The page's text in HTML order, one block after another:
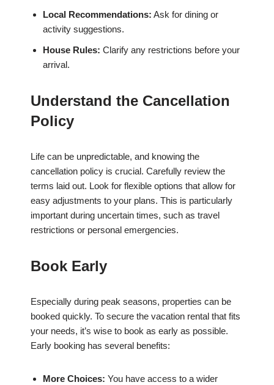
Local Recommendations: Ask for dining or
activity suggestions.
House Rules: Clarify any restrictions before your
arrival.
Understand the Cancellation
Policy
Life can be unpredictable, and knowing the
cancellation policy is crucial. Carefully review the
terms laid out. Look for flexible options that allow for
easy adjustments to your plans. This is particularly
important during uncertain times, such as travel
restrictions or personal emergencies.
Book Early
Especially during peak seasons, properties can be
booked quickly. To secure the vacation rental that fits
your needs, it’s wise to book as early as possible.
Early booking has several benefits:
More Choices: You have access to a wider